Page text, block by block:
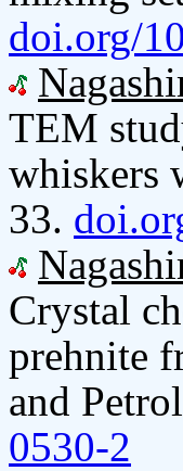
doi.org/
TEM
whiskers
33.
Crystal
prehnite
and
0530-2